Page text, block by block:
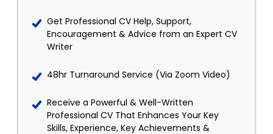
Get Professional CV Help, Support,
Encouragement & Advice from an Expert CV
Writer
48hr Turnaround Service (Via Zoom Video)
Receive a Powerful & Well-Written
Professional CV That Enhances Your Key
Skills, Experience, Key Achievements &